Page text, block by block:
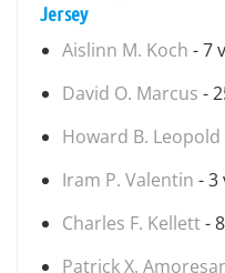
Jersey
Aislinn M. Koch - 7
David O. Marcus -
Howard B. Leopold
Iram P. Valentin - 3
Charles F. Kellett-
Patrick X.